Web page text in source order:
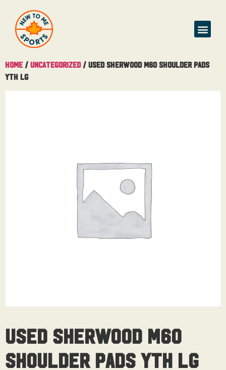
Home / Uncategorized/ Used Sherwood M60 Shoulder Pads
Yth Lg
Used Sherwood M60
Shoulder Pads Yth Lg